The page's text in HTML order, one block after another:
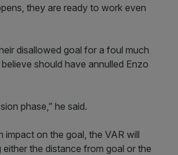
they are ready to work even
disallowed goal for a foul much
should have annulled Enzo
phase,” he said.
impact on the goal, the VAR will
the distance from goal or the